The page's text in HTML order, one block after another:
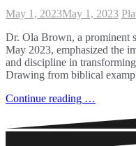
May 1, 2023May 1, 2023
Dr. Ola Brown, a prominent
May 2023, emphasized the
and discipline in
Drawing from biblical
Continue reading …